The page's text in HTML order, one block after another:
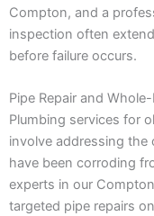
Compton, and a
inspection often
before failure occurs.
Pipe Repair and
Plumbing services for
involve addressing the
have been corroding
experts in our
targeted pipe repairs